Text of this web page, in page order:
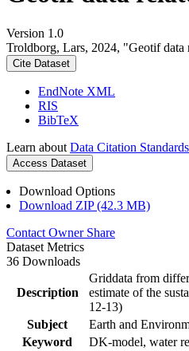
Version 1.0
Troldborg, Lars, 2024, "Geotif
Cite Dataset
EndNote XML
RIS
BibTeX
Learn about Data Citation Standards
Access Dataset
Download Options
Download ZIP (42.3 MB)
Contact Owner Share
Dataset Metrics
36 Downloads
Description
Griddata from
estimate of the
12-13)
Subject
Earth and
Keyword
DK-model, water